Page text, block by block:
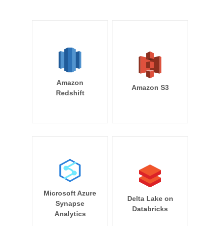
Amazon
Redshift
Amazon S3
Microsoft Azure
Synapse
Analytics
Delta Lake on
Databricks